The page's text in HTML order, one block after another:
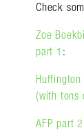
Check
Zoe
part 1 :
(with tons
AFP part 2